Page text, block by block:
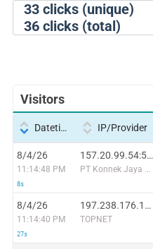
33clicks (unique)
36clicks (total)
Visitors
Datetime IP/Provider
8/4/26
11:14:48 PM
8s
157.20.99.54:52670
PT Konnek Jaya Bersama
8/4/26
11:14:40 PM
27s
197.238.176.186:35016
TOPNET